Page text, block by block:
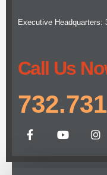
Executive
Call Us